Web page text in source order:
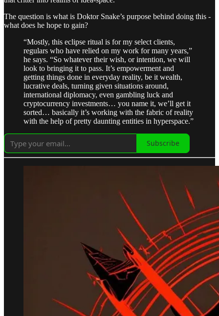
The question is what is Doktor Snake’s purpose behind doing this -
what does he hope to gain?
“Mostly, this eclipse ritual is for my select clients,
regulars who have relied on my work for many years,”
he says. “So whatever their wish, or intention, we will
look to bringing it to pass. It’s empowerment and
getting things done in everyday reality, be it wealth,
lucrative deals, turning given situations around,
international diplomacy, even gambling luck and
cryptocurrency investments… you name it, we’ll get it
sorted… basically it’s working with the fabric of reality
with the help of pretty daunting entities in hyperspace.”
Subscribe